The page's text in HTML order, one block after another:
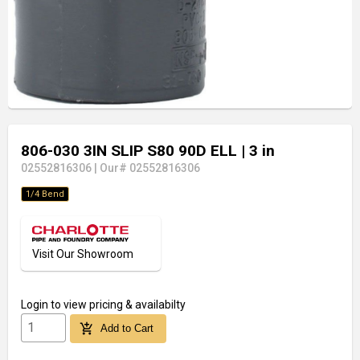
806-030 3IN SLIP S80 90D ELL | 3 in
02552816306 Our# 02552816306
1/4 Bend
Visit Our Showroom
Login to view pricing & availabilty
add_shopping_cart Add to Cart